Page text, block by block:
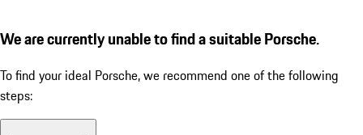
We are currently unable to find a suitable Porsche.
To find your ideal Porsche, we recommend one of the following
steps: